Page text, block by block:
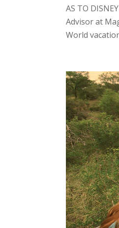
AS TO
Advisor at
World